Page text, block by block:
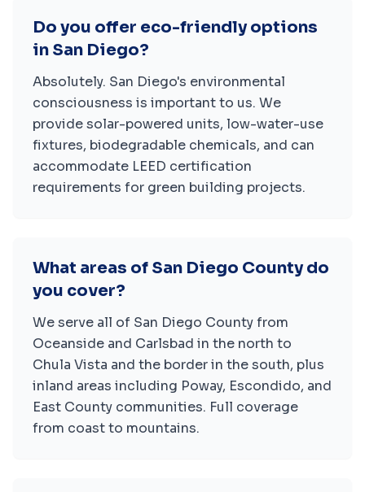
Do you offer eco-friendly options
in San Diego?
Absolutely. San Diego's environmental
consciousness is important to us. We
provide solar-powered units, low-water-use
fixtures, biodegradable chemicals, and can
accommodate LEED certification
requirements for green building projects.
What areas of San Diego County do
you cover?
We serve all of San Diego County from
Oceanside and Carlsbad in the north to
Chula Vista and the border in the south, plus
inland areas including Poway, Escondido, and
East County communities. Full coverage
from coast to mountains.